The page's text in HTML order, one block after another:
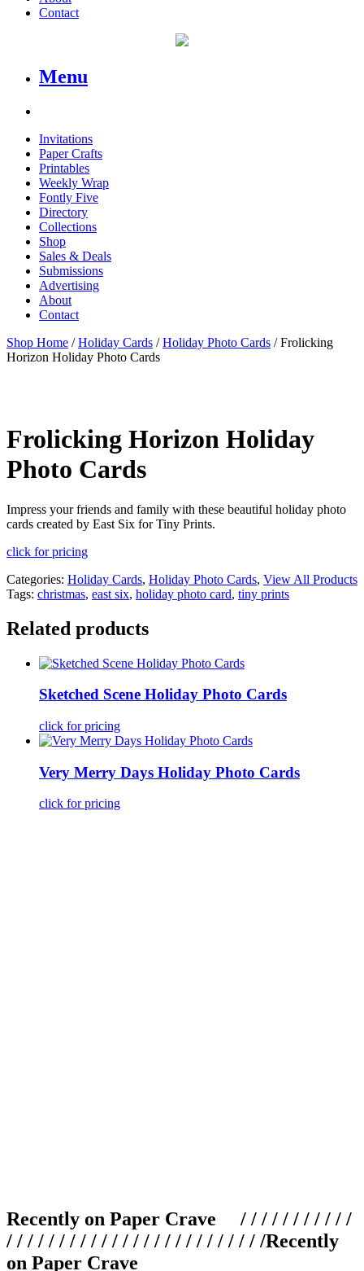
Contact
Menu
Invitations
Paper Crafts
Printables
Weekly Wrap
Fontly Five
Directory
Collections
Shop
Sales & Deals
Submissions
Advertising
About
Contact
Shop Home /Holiday Cards /Holiday Photo Cards / Frolicking
Horizon Holiday Photo Cards
Frolicking Horizon Holiday
Photo Cards
Impress your friends and family with these beautiful holiday photo
cards created by East Six for Tiny Prints.
click for pricing
Categories: Holiday Cards, Holiday Photo Cards, View All Products
Tags: christmas, east six, holiday photo card, tiny prints
Related products
Sketched Scene Holiday Photo Cards
click for pricing
Very Merry Days Holiday Photo Cards
click for pricing
Recently on Paper Crave / / / / / / / / / / /
/ / / / / / / / / / / / / / / / / / / / / / / / /Recently
on Paper Crave